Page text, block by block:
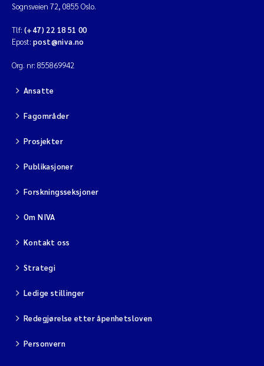
Saskia Trubbach
Andreas Ballot
Jonas Persson
Malcolm Reid
Katharina Bjarnar Løken
Magnus Dahler Norling
Dag Øystein Hjermann
Sognsveien 72, 0855 Oslo.
Tlf: (+47) 22 18 51 00
Epost: post@niva.no
Org. nr: 855869942
Ansatte
Fagområder
Prosjekter
Publikasjoner
Forskningsseksjoner
Om NIVA
Kontakt oss
Strategi
Ledige stillinger
Redegjørelse etter åpenhetsloven
Personvern